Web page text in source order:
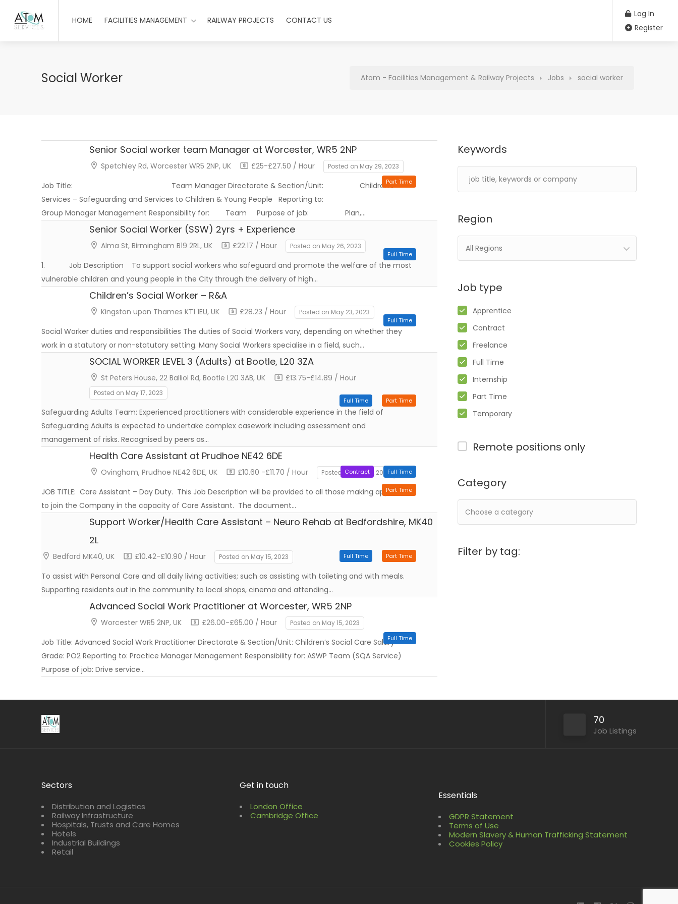
HOME FACILITIES MANAGEMENT RAILWAY PROJECTS CONTACT US
Log In
Register
Social Worker Atom - Facilities Management & Railway Projects Jobs social worker
Keywords
Region
All Regions
Job type
Apprentice
Contract
Freelance
Full Time
Internship
Part Time
Temporary
Remote positions only
Category
Filter by tag:
Senior Social worker team Manager at Worcester, WR5 2NP
Part Time
Spetchley Rd, Worcester WR5 2NP, UK £25-£27.50 / Hour Posted on May 29, 2023
Job Title: Team Manager Directorate & Section/Unit: Children’s
Services – Safeguarding and Services to Children & Young People Reporting to:
Group Manager Management Responsibility for: Team Purpose of job: Plan,…
Senior Social Worker (SSW) 2yrs + Experience
Full Time
Alma St, Birmingham B19 2RL, UK £22.17 / Hour Posted on May 26, 2023
1. Job Description To support social workers who safeguard and promote the welfare of the most
vulnerable children and young people in the City through the delivery of high…
Children’s Social Worker – R&A
Full Time
Kingston upon Thames KT1 1EU, UK £28.23 / Hour Posted on May 23, 2023
Social Worker duties and responsibilities The duties of Social Workers vary, depending on whether they
work in a statutory or non-statutory setting. Many Social Workers specialise in a field, such…
SOCIAL WORKER LEVEL 3 (Adults) at Bootle, L20 3ZA
Full Time Part Time
St Peters House, 22 Balliol Rd, Bootle L20 3AB, UK £13.75-£14.89 / Hour
Posted on May 17, 2023
Safeguarding Adults Team: Experienced practitioners with considerable experience in the field of
Safeguarding Adults is expected to undertake complex casework including assessment and
management of risks. Recognised by peers as…
Health Care Assistant at Prudhoe NE42 6DE
Contract Full Time
Part Time
Ovingham, Prudhoe NE42 6DE, UK £10.60 -£11.70 / Hour Posted on May 17, 2023
JOB TITLE: Care Assistant – Day Duty. This Job Description will be provided to all those making application
to join the Company in the capacity of Care Assistant. The document…
Support Worker/Health Care Assistant – Neuro Rehab at Bedfordshire, MK40
2L
Full Time Part Time
Bedford MK40, UK £10.42-£10.90 / Hour Posted on May 15, 2023
To assist with Personal Care and all daily living activities; such as assisting with toileting and with meals.
Supporting residents out in the community to local shops, cinema and attending…
Advanced Social Work Practitioner at Worcester, WR5 2NP
Full Time
Worcester WR5 2NP, UK £26.00-£65.00 / Hour Posted on May 15, 2023
Job Title: Advanced Social Work Practitioner Directorate & Section/Unit: Children’s Social Care Salary
Grade: PO2 Reporting to: Practice Manager Management Responsibility for: ASWP Team (SQA Service)
Purpose of job: Drive service…
70
Job Listings
Sectors
Distribution and Logistics
Railway Infrastructure
Hospitals, Trusts and Care Homes
Hotels
Industrial Buildings
Retail
Get in touch
London Office
Cambridge Office
Essentials
GDPR Statement
Terms of Use
Modern Slavery & Human Trafficking Statement
Cookies Policy